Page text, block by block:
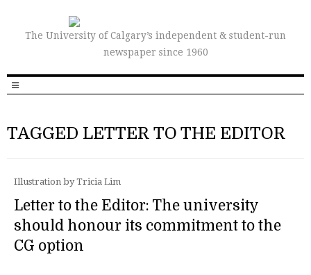
The University of Calgary’s independent & student-run
newspaper since 1960
TAGGED LETTER TO THE EDITOR
Illustration by Tricia Lim
Letter to the Editor: The university
should honour its commitment to the
CG option